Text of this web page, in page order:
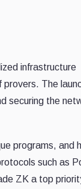
infrastructure
The
securing the
programs, and
such as
ZK a top